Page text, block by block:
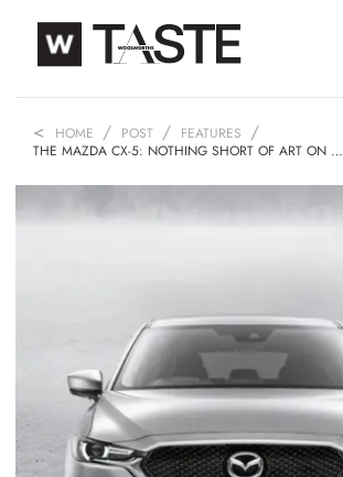
HOME POST
FEATURES
THE MAZDA CX-5: NOTHING SHORT OF ART ON …